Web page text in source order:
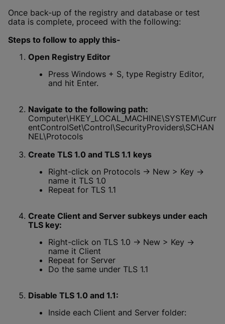
Once back-up of the registry and database or test
data is complete, proceed with the following:
Steps to follow to apply this-
Open Registry Editor
Press Windows + S, type Registry Editor,
and hit Enter.
Navigate to the following path:
Computer\HKEY_LOCAL_MACHINE\SYSTEM\Curr
entControlSet\Control\SecurityProviders\SCHAN
NEL\Protocols
Create TLS 1.0 and TLS 1.1 keys
Right-click on Protocols → New > Key →
name it TLS 1.0
Repeat for TLS 1.1
Create Client and Server subkeys under each
TLS key:
Right-click on TLS 1.0 → New > Key →
name it Client
Repeat for Server
Do the same under TLS 1.1
Disable TLS 1.0 and 1.1:
Inside each Client and Server folder: